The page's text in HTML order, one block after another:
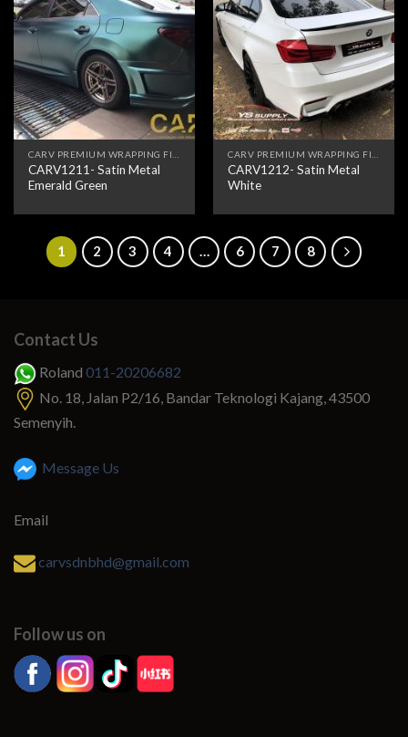
CARV PREMIUM WRAPPING FILM
CARV1211- Satin Metal
Emerald Green
CARV PREMIUM WRAPPING FILM
CARV1212- Satin Metal
White
1 2 3 4 … 6 7 8
Contact Us
Roland 011-20206682
No. 18, Jalan P2/16, Bandar Teknologi Kajang, 43500
Semenyih.
Message Us
Email
carvsdnbhd@gmail.com
Follow us on